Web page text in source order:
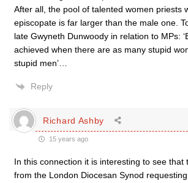
After all, the pool of talented women priests
episcopate is far larger than the male one.
late Gwyneth Dunwoody in relation to MPs:
achieved when there are as many stupid
stupid men’…
Reply
Richard Ashby
15 years ago
In this connection it is interesting to see that
from the London Diocesan Synod